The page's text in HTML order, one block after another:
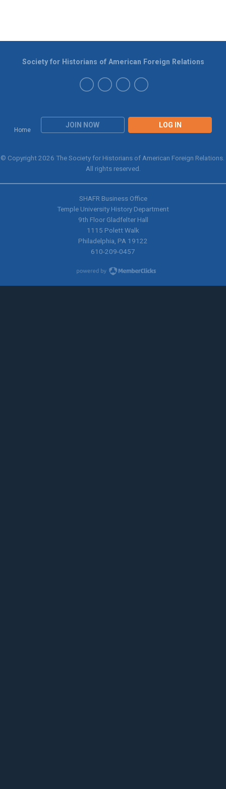
Home
JOIN NOW LOG IN
Society for Historians of American Foreign Relations
© Copyright 2026 The Society for Historians of American Foreign Relations.
All rights reserved.
SHAFR Business Office
Temple University History Department
9th Floor Gladfelter Hall
1115 Polett Walk
Philadelphia, PA 19122
610-209-0457